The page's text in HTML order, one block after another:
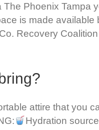
The Phoenix Tampa
is made available
Recovery
attire that you
Hydration source